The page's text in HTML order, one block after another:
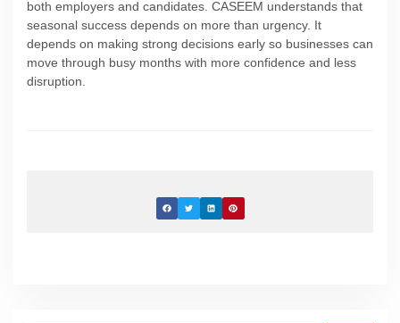
both employers and candidates. CASEEM understands that
seasonal success depends on more than urgency. It
depends on making strong decisions early so businesses can
move through busy months with more confidence and less
disruption.